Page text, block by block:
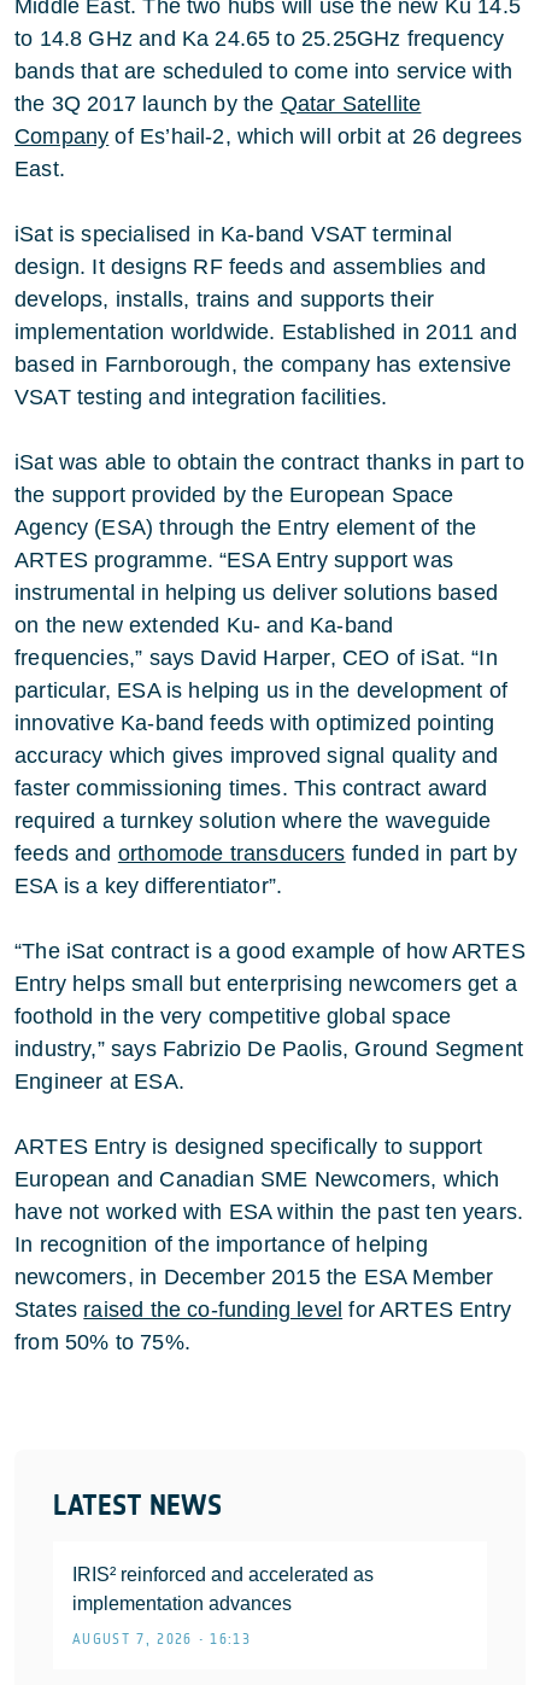
LATEST NEWS
IRIS² reinforced and accelerated as
implementation advances
AUGUST 7, 2026 • 16:13
Middle East. The two hubs will use the new Ku 14.5
to 14.8 GHz and Ka 24.65 to 25.25GHz frequency
bands that are scheduled to come into service with
the 3Q 2017 launch by the Qatar Satellite
Company of Es’hail-2, which will orbit at 26 degrees
East.
iSat is specialised in Ka-band VSAT terminal
design. It designs RF feeds and assemblies and
develops, installs, trains and supports their
implementation worldwide. Established in 2011 and
based in Farnborough, the company has extensive
VSAT testing and integration facilities.
iSat was able to obtain the contract thanks in part to
the support provided by the European Space
Agency (ESA) through the Entry element of the
ARTES programme. “ESA Entry support was
instrumental in helping us deliver solutions based
on the new extended Ku- and Ka-band
frequencies,” says David Harper, CEO of iSat. “In
particular, ESA is helping us in the development of
innovative Ka-band feeds with optimized pointing
accuracy which gives improved signal quality and
faster commissioning times. This contract award
required a turnkey solution where the waveguide
feeds and orthomode transducers funded in part by
ESA is a key differentiator”.
“The iSat contract is a good example of how ARTES
Entry helps small but enterprising newcomers get a
foothold in the very competitive global space
industry,” says Fabrizio De Paolis, Ground Segment
Engineer at ESA.
ARTES Entry is designed specifically to support
European and Canadian SME Newcomers, which
have not worked with ESA within the past ten years.
In recognition of the importance of helping
newcomers, in December 2015 the ESA Member
States raised the co-funding level for ARTES Entry
from 50% to 75%.